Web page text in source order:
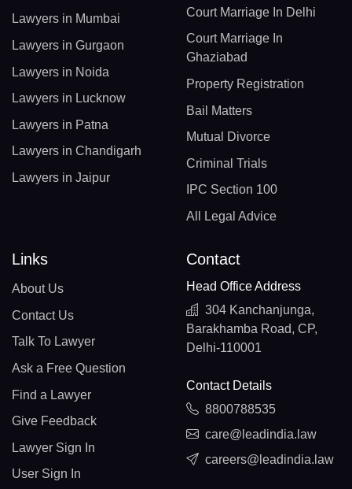
Lawyers in Mumbai
Lawyers in Gurgaon
Lawyers in Noida
Lawyers in Lucknow
Lawyers in Patna
Lawyers in Chandigarh
Lawyers in Jaipur
Court Marriage In Delhi
Court Marriage In
Ghaziabad
Property Registration
Bail Matters
Mutual Divorce
Criminal Trials
IPC Section 100
All Legal Advice
Links
About Us
Contact Us
Talk To Lawyer
Ask a Free Question
Find a Lawyer
Give Feedback
Lawyer Sign In
User Sign In
Contact
Head Office Address
304 Kanchanjunga,
Barakhamba Road, CP,
Delhi-110001
Contact Details
8800788535
care@leadindia.law
careers@leadindia.law